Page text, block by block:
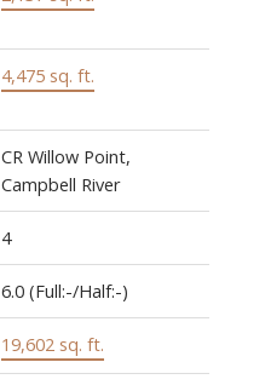
4,475 sq. ft.
CR Willow Point,
Campbell River
4
6.0 (Full:-/Half:-)
19,602 sq. ft.